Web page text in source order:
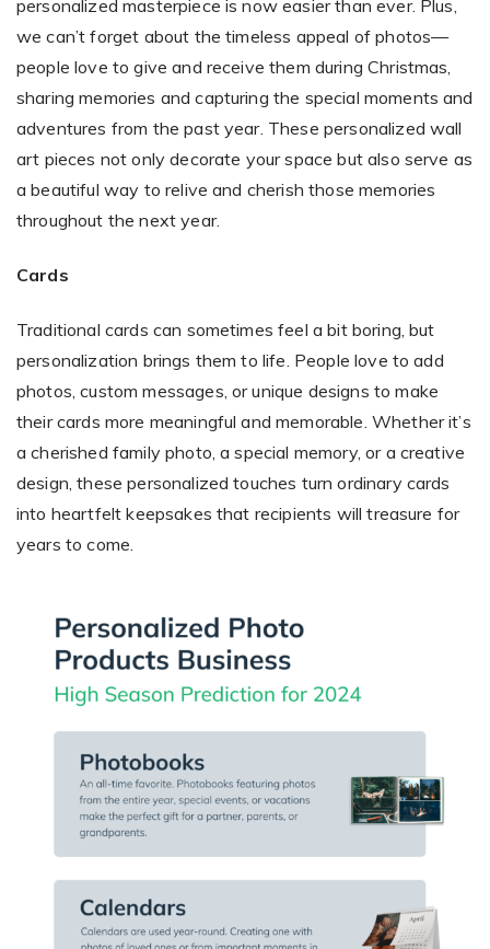
personalized masterpiece is now easier than ever. Plus,
we can’t forget about the timeless appeal of photos—
people love to give and receive them during Christmas,
sharing memories and capturing the special moments and
adventures from the past year. These personalized wall
art pieces not only decorate your space but also serve as
a beautiful way to relive and cherish those memories
throughout the next year.
Cards
Traditional cards can sometimes feel a bit boring, but
personalization brings them to life. People love to add
photos, custom messages, or unique designs to make
their cards more meaningful and memorable. Whether it’s
a cherished family photo, a special memory, or a creative
design, these personalized touches turn ordinary cards
into heartfelt keepsakes that recipients will treasure for
years to come.